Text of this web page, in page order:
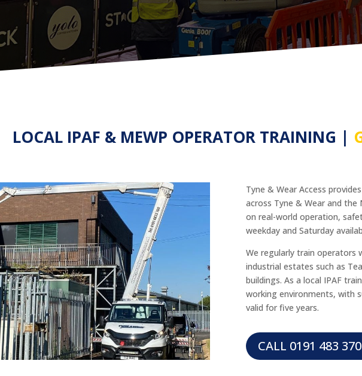
LOCAL IPAF & MEWP OPERATOR TRAINING |
Tyne & Wear Access
across Tyne & Wear and the
on real-world operation,
weekday and Saturday
We regularly train operators
industrial estates such as
buildings. As a local IPAF
working environments, with
valid for five years.
CALL 0191 483